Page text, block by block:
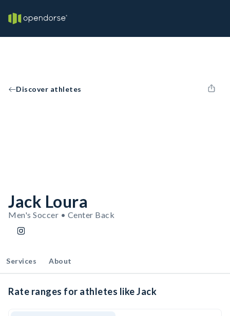
Discover athletes
Jack Loura
Men's Soccer • Center Back
Services About
Rate ranges for athletes like Jack